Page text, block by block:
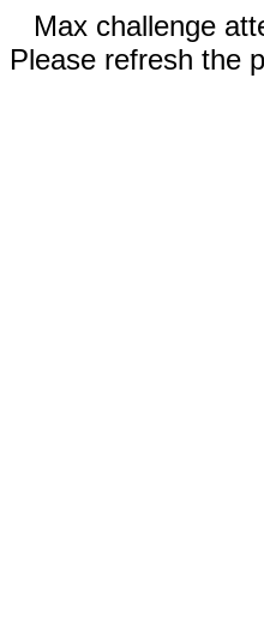
Max challenge
Please refresh the